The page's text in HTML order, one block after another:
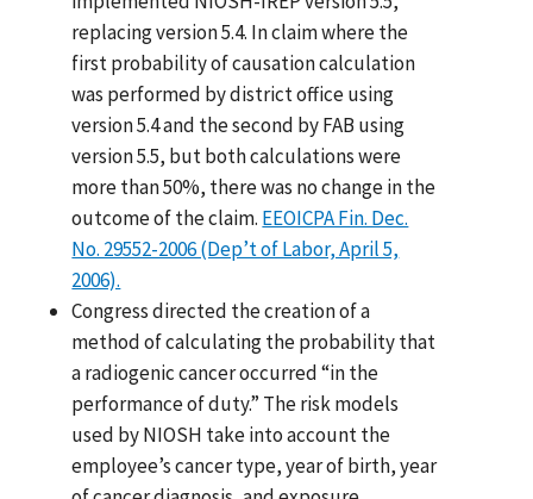
replacing version 5.4. In claim where the
first probability of causation calculation
was performed by district office using
version 5.4 and the second by FAB using
version 5.5, but both calculations were
more than 50%, there was no change in the
outcome of the claim. EEOICPA Fin. Dec.
No. 29552-2006 (Dep’t of Labor, April 5,
2006).
Congress directed the creation of a
method of calculating the probability that
a radiogenic cancer occurred “in the
performance of duty.” The risk models
used by NIOSH take into account the
employee’s cancer type, year of birth, year